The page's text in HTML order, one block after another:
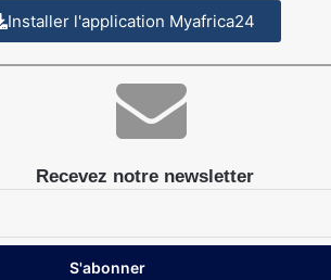
Installer l'application Myafrica24
Recevez notre newsletter